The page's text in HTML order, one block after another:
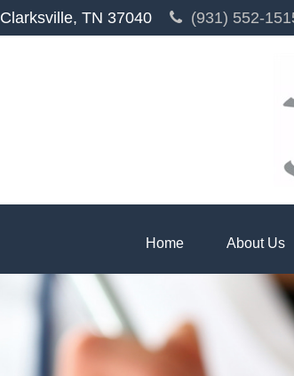
Clarksville, TN 37040 (931) 552-
Home About Us